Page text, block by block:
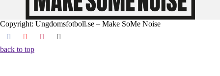
Copyright: Ungdomsfotboll.se – Make SoMe Noise
back to top